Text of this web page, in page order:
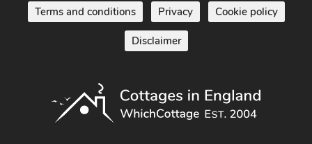
Terms and conditions Privacy Cookie policy
Disclaimer